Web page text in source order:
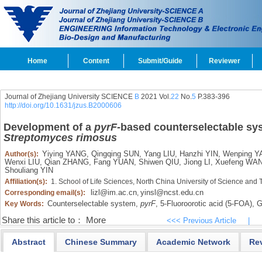
Home Content Submit/Guide Reviewer
Journal of Zhejiang University SCIENCE B2021 Vol.22 No.5 P.383-396
http://doi.org/10.1631/jzus.B2000606
Development of apyrF-based counterselectable
Streptomyces rimosus
Author(s): Yiying YANG, Qingqing SUN, Yang LIU, Hanzhi YIN, Wenping
Wenxi LIU, Qian ZHANG, Fang YUAN, Shiwen QIU, Jiong LI, Xuefeng
Shouliang YIN
Affiliation(s): 1. School of Life Sciences, North China University of Science
Corresponding email(s):
lizl@im.ac.cn, yinsl@ncst.edu.cn
Key Words: Counterselectable system, pyrF, 5-Fluoroorotic acid (5-FOA),
Share this article to： More <<< Previous Article
Abstract Chinese Summary Academic Network